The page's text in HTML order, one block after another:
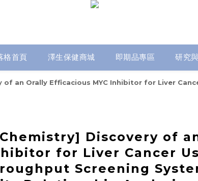
格首頁 澤生保健商城 即期品專區 研究
an Orally Efficacious MYC Inhibitor for Liver
Discovery of
for Liver Cancer
Screening